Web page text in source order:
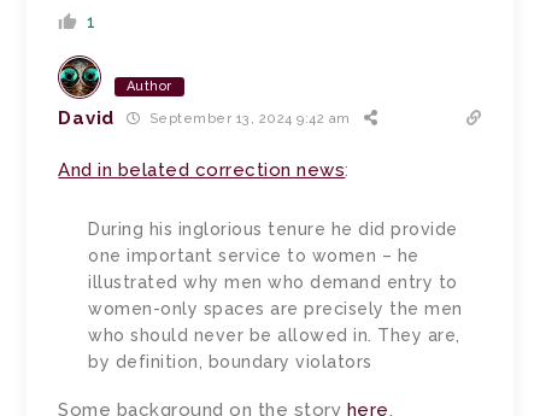
1
Author
David September 13, 2024 9:42 am
And in belated correction news:
During his inglorious tenure he did provide
one important service to women – he
illustrated why men who demand entry to
women-only spaces are precisely the men
who should never be allowed in. They are,
by definition, boundary violators
Some background on the story here.